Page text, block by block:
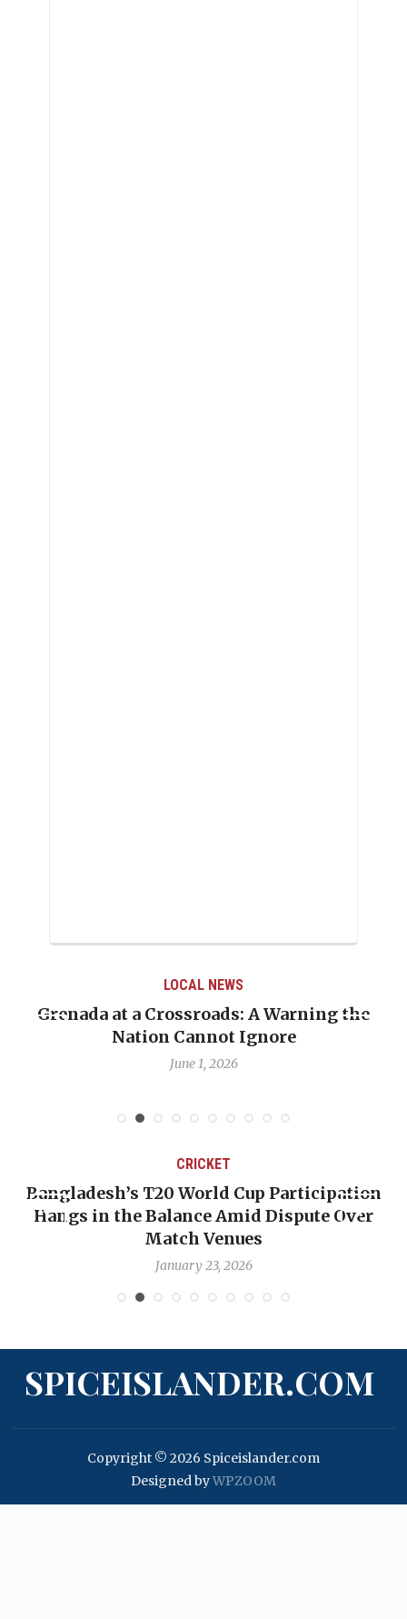
LOCAL NEWS
Grenada at a Crossroads: A Warning the
Nation Cannot Ignore
June 1, 2026
CRICKET
Bangladesh’s T20 World Cup Participation
Hangs in the Balance Amid Dispute Over
Match Venues
January 23, 2026
SPICEISLANDER.COM
Copyright © 2026 Spiceislander.com
Designed byWPZOOM